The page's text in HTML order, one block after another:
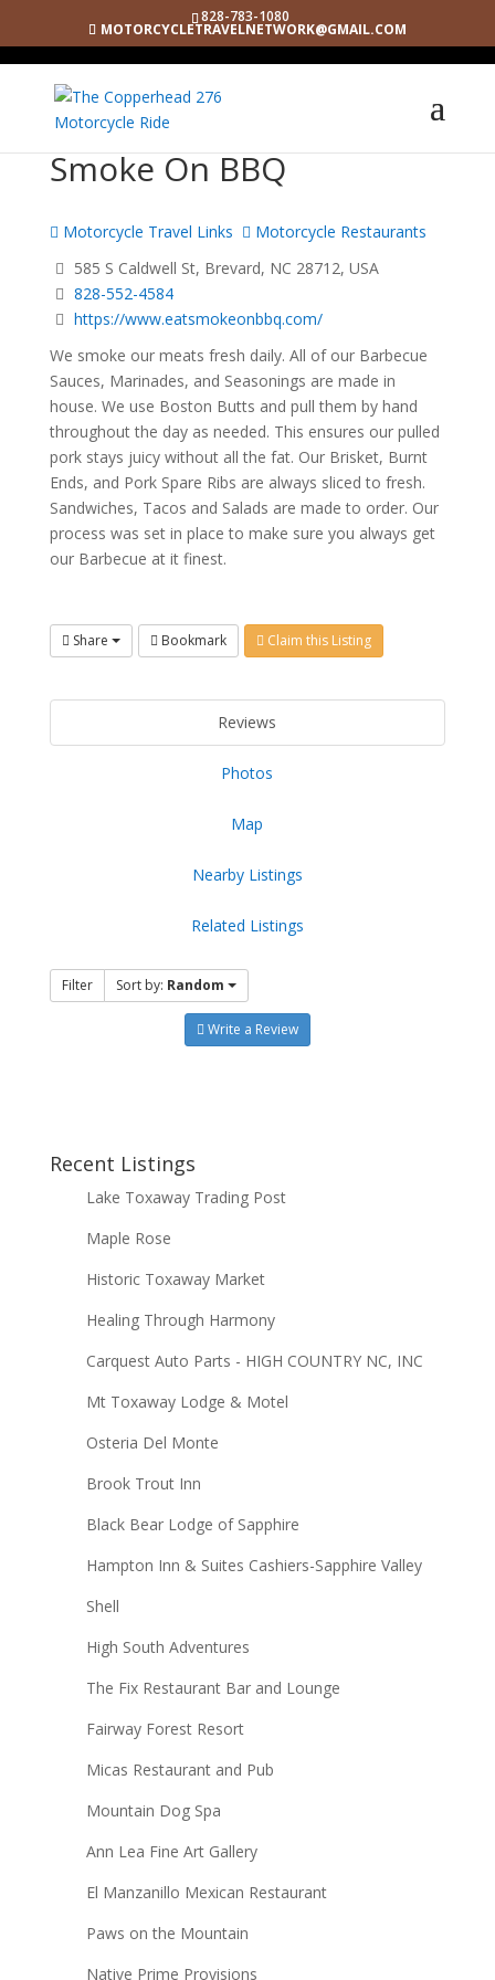
828-783-1080
MOTORCYCLETRAVELNETWORK@GMAIL.COM
Smoke On BBQ
Motorcycle Travel Links
Motorcycle Restaurants
585 S Caldwell St, Brevard, NC 28712, USA
828-552-4584
https://www.eatsmokeonbbq.com/
We smoke our meats fresh daily. All of our Barbecue
Sauces, Marinades, and Seasonings are made in
house. We use Boston Butts and pull them by hand
throughout the day as needed. This ensures our pulled
pork stays juicy without all the fat. Our Brisket, Burnt
Ends, and Pork Spare Ribs are always sliced to fresh.
Sandwiches, Tacos and Salads are made to order. Our
process was set in place to make sure you always get
our Barbecue at it finest.
Share Bookmark Claim this Listing
Reviews
Photos
Map
Nearby Listings
Related Listings
Filter Sort by: Random
Write a Review
Recent Listings
Lake Toxaway Trading Post
Maple Rose
Historic Toxaway Market
Healing Through Harmony
Carquest Auto Parts - HIGH COUNTRY NC, INC
Mt Toxaway Lodge & Motel
Osteria Del Monte
Brook Trout Inn
Black Bear Lodge of Sapphire
Hampton Inn & Suites Cashiers-Sapphire Valley
Shell
High South Adventures
The Fix Restaurant Bar and Lounge
Fairway Forest Resort
Micas Restaurant and Pub
Mountain Dog Spa
Ann Lea Fine Art Gallery
El Manzanillo Mexican Restaurant
Paws on the Mountain
Native Prime Provisions